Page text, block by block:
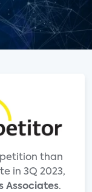
than
in 3Q 2023,
Associates.